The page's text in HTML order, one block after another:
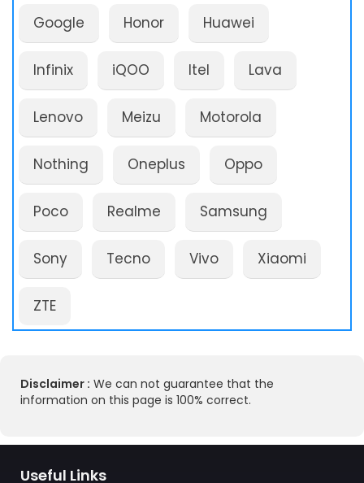
Google Honor Huawei
Infinix iQOO Itel Lava
Lenovo Meizu Motorola
Nothing Oneplus Oppo
Poco Realme Samsung
Sony Tecno Vivo Xiaomi
ZTE
Disclaimer : We can not guarantee that the
information on this page is 100% correct.
Useful Links